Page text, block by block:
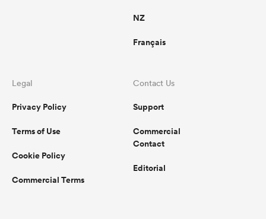
NZ
Français
Legal
Privacy Policy
Terms of Use
Cookie Policy
Commercial Terms
Contact Us
Support
Commercial
Contact
Editorial